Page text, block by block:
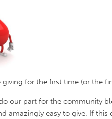
giving for the first time (or the
our part for the community
amazingly easy to give. If